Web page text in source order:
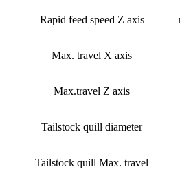
Rapid feed speed Z axis
Max. travel X axis
Max.travel Z axis
Tailstock quill diameter
Tailstock quill Max. travel